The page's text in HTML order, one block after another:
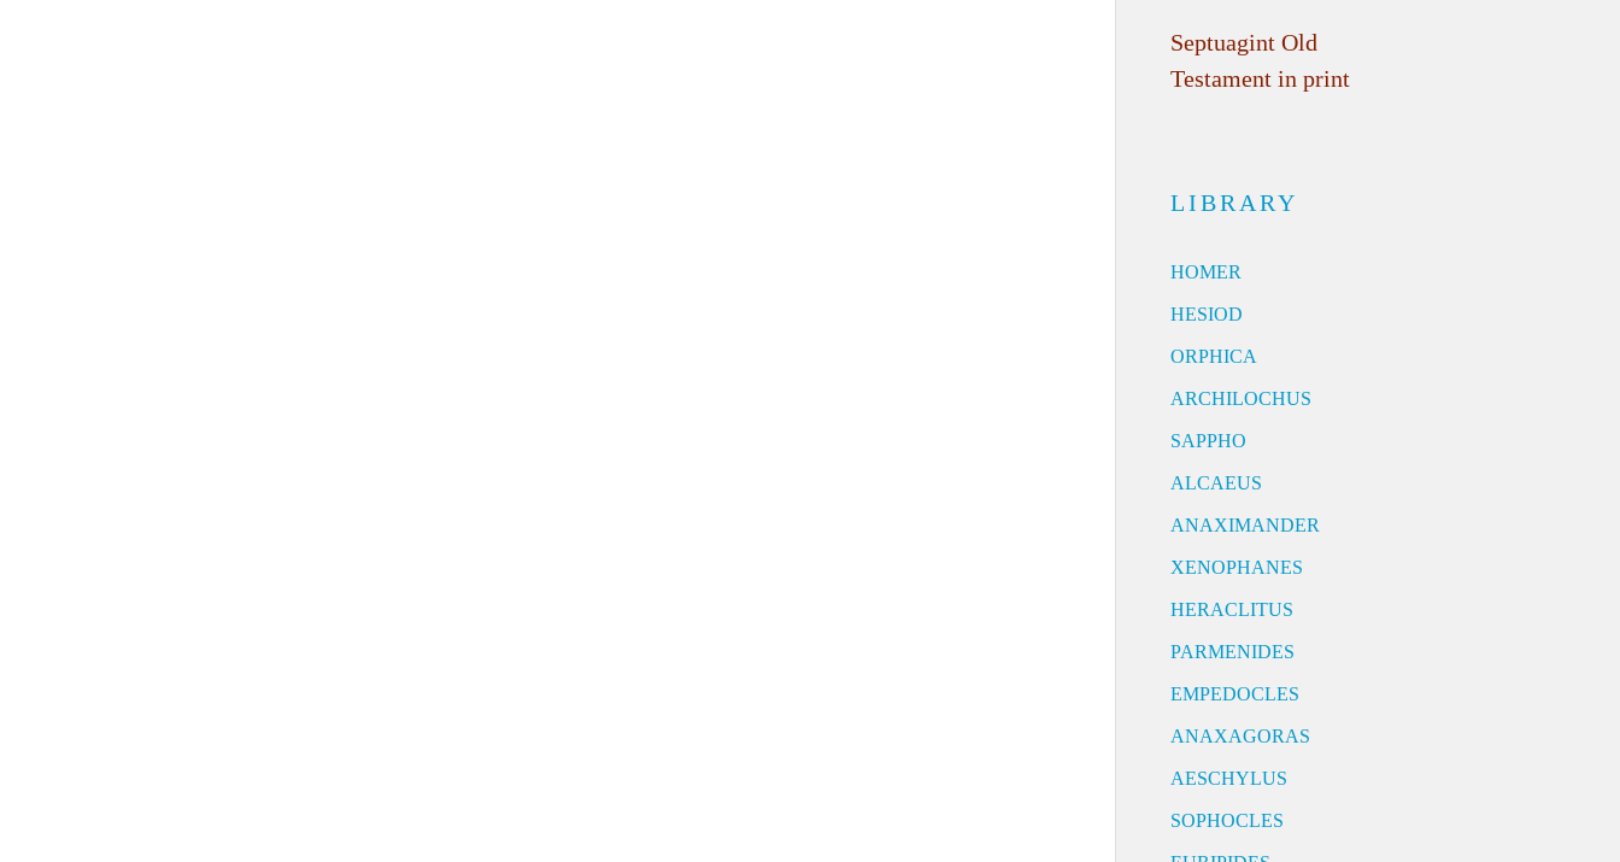
Septuagint Old
Testament in print
LIBRARY
HOMER
HESIOD
ORPHICA
ARCHILOCHUS
SAPPHO
ALCAEUS
ANAXIMANDER
XENOPHANES
HERACLITUS
PARMENIDES
EMPEDOCLES
ANAXAGORAS
AESCHYLUS
SOPHOCLES